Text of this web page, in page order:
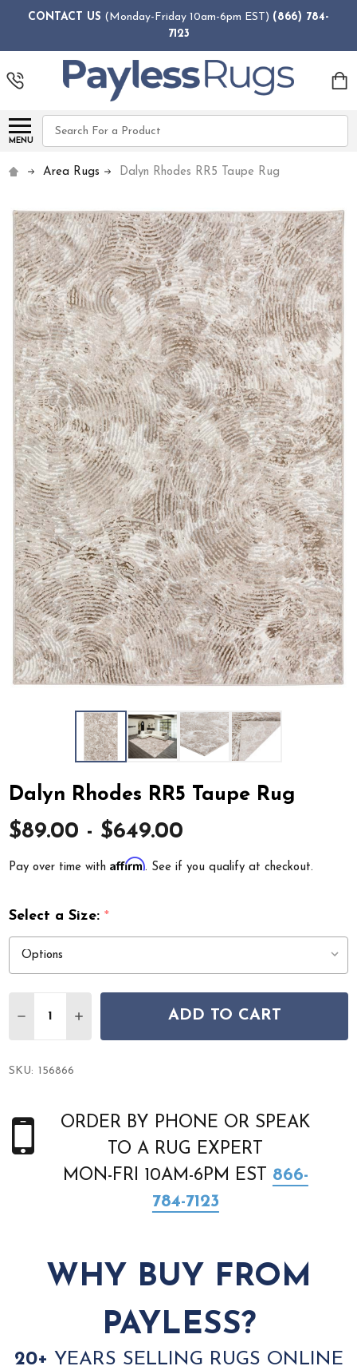
CONTACT US (Monday-Friday 10am-6pm EST) (866) 784-
7123
MENU
Search
Area Rugs Dalyn Rhodes RR5 Taupe Rug
Dalyn Rhodes RR5 Taupe Rug
$89.00 - $649.00
Pay over time withAffirm. See if you qualify at checkout.
Select a Size:*
DECREASE QUANTITY OF DALYN RHODES RR5 TAUPE
INCREASE QUANTITY OF DALYN RHODES RR5
ADD TO CART
SKU: 156866
ORDER BY PHONE OR SPEAK
TO A RUG EXPERT
MON-FRI 10AM-6PM EST 866-
784-7123
WHY BUY FROM
PAYLESS?
20+ YEARS SELLING RUGS ONLINE